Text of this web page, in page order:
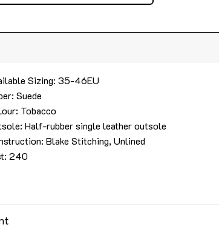
Sizing: 35-46EU
Suede
Tobacco
Half-rubber single leather outsole
Blake Stitching, Unlined
240